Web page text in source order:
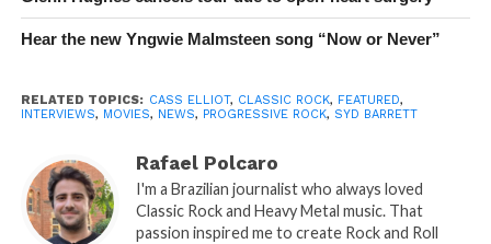
Hear the new Yngwie Malmsteen song “Now or Never”
RELATED TOPICS: CASS ELLIOT, CLASSIC ROCK, FEATURED,
INTERVIEWS, MOVIES, NEWS, PROGRESSIVE ROCK, SYD BARRETT
Rafael Polcaro
I'm a Brazilian journalist who always loved
Classic Rock and Heavy Metal music. That
passion inspired me to create Rock and Roll